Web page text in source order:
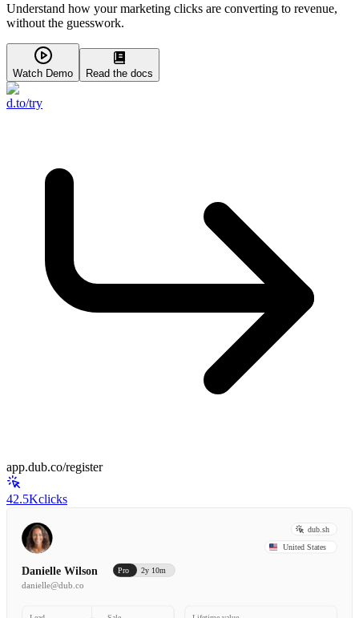
Understand how your marketing clicks are converting to revenue,
without the guesswork.
Watch Demo Read the docs
d.to/try
app.dub.co/register
42.5Kclicks
dub.sh
United States
Danielle Wilson Pro 2y 10m
danielle@dub.co